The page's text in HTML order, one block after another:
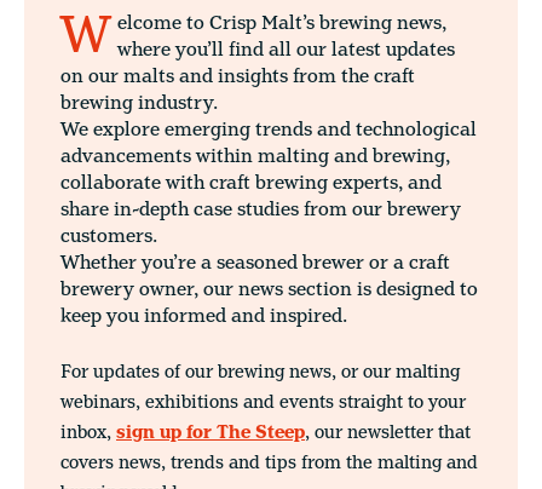
W elcome to Crisp Malt’s brewing news,
where you’ll find all our latest updates
on our malts and insights from the craft
brewing industry.
We explore emerging trends and technological
advancements within malting and brewing,
collaborate with craft brewing experts, and
share in-depth case studies from our brewery
customers.
Whether you’re a seasoned brewer or a craft
brewery owner, our news section is designed to
keep you informed and inspired.
For updates of our brewing news, or our malting
webinars, exhibitions and events straight to your
inbox,sign up for The Steep, our newsletter that
covers news, trends and tips from the malting and